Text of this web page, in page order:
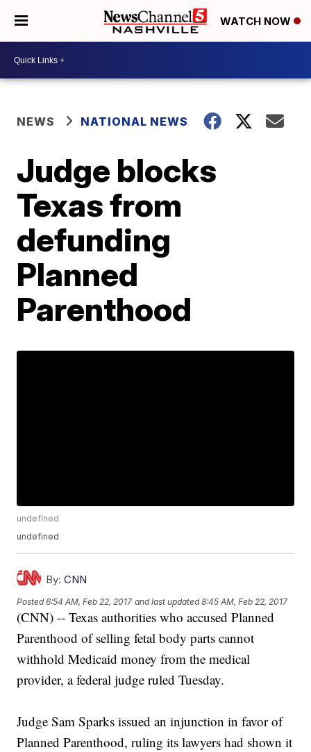
WATCH NOW
NEWS NATIONAL NEWS
Judge blocks
Texas from
defunding
Planned
Parenthood
undefined
undefined
By: CNN
Posted6:54 AM, Feb 22, 2017 and last updated 8:45 AM, Feb 22, 2017
(CNN) -- Texas authorities who accused Planned
Parenthood of selling fetal body parts cannot
withhold Medicaid money from the medical
provider, a federal judge ruled Tuesday.
Judge Sam Sparks issued an injunction in favor of
Planned Parenthood, ruling its lawyers had shown it